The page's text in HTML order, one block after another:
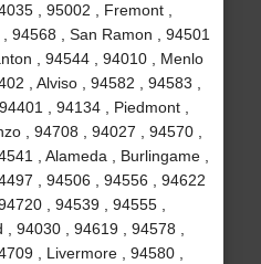
, 95002 , Fremont ,
94568 , San Ramon , 94501
, 94544 , 94010 , Menlo
, Alviso , 94582 , 94583 ,
, 94134 , Piedmont ,
, 94708 , 94027 , 94570 ,
, Alameda , Burlingame ,
, 94506 , 94556 , 94622
, 94539 , 94555 ,
94030 , 94619 , 94578 ,
, Livermore , 94580 ,